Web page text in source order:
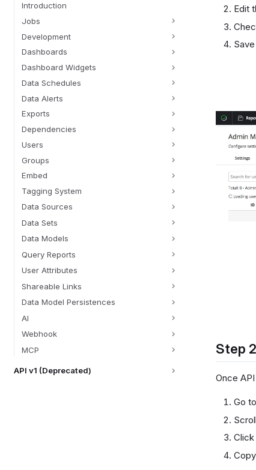
Introduction
Jobs
Development
Dashboards
Dashboard Widgets
Data Schedules
Data Alerts
Exports
Dependencies
Users
Groups
Embed
Tagging System
Data Sources
Data Sets
Data Models
Query Reports
User Attributes
Shareable Links
Data Model Persistences
AI
Webhook
MCP
API v1 (Deprecated)
Edit
Step
Once
Go to
Click